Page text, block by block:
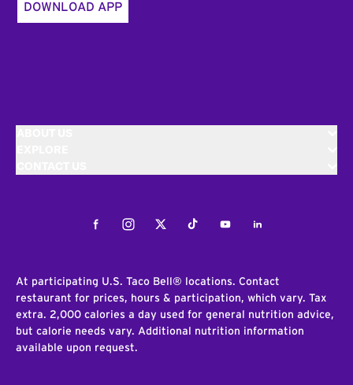
DOWNLOAD APP
FacebookInstagramTwitterTiktokYoutubeLinkedIn
At participating U.S. Taco Bell® locations. Contact
restaurant for prices, hours & participation, which vary. Tax
extra. 2,000 calories a day used for general nutrition advice,
but calorie needs vary. Additional nutrition information
available upon request.